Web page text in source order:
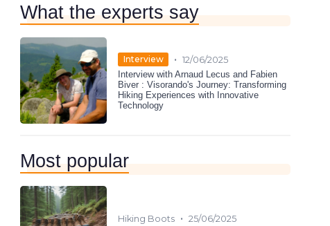
What the experts say
Interview • 12/06/2025
Interview with Arnaud Lecus and Fabien
Biver : Visorando's Journey: Transforming
Hiking Experiences with Innovative
Technology
Most popular
Hiking Boots • 25/06/2025